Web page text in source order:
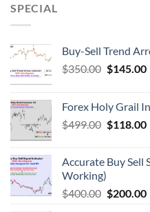
SPECIAL
Buy-Sell Trend
$350.00 $145.00
Forex Holy Grail
$499.00 $118.00
Accurate Buy Sell
Working)
$400.00 $200.00